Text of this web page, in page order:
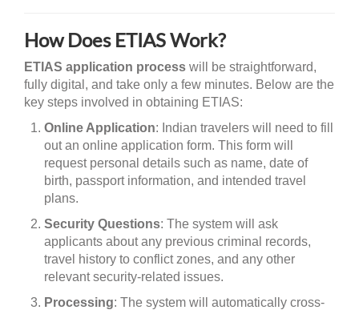
How Does ETIAS Work?
ETIAS application process will be straightforward,
fully digital, and take only a few minutes. Below are the
key steps involved in obtaining ETIAS:
Online Application: Indian travelers will need to fill
out an online application form. This form will
request personal details such as name, date of
birth, passport information, and intended travel
plans.
Security Questions: The system will ask
applicants about any previous criminal records,
travel history to conflict zones, and any other
relevant security-related issues.
Processing: The system will automatically cross-